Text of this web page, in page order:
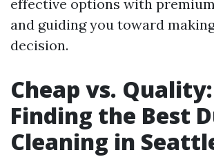
effective options with
and guiding you toward
decision.
Cheap vs. Quality:
Finding the Best
Cleaning in